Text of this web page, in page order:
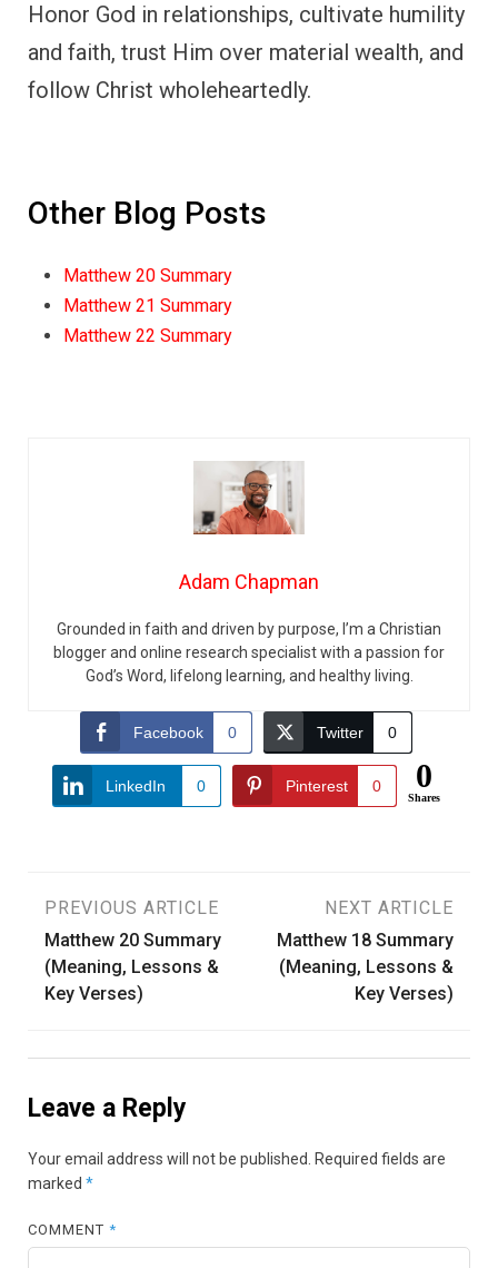
Honor God in relationships, cultivate humility
and faith, trust Him over material wealth, and
follow Christ wholeheartedly.
Other Blog Posts
Matthew 20 Summary
Matthew 21 Summary
Matthew 22 Summary
Adam Chapman
Grounded in faith and driven by purpose, I’m a Christian
blogger and online research specialist with a passion for
God’s Word, lifelong learning, and healthy living.
Facebook 0 Twitter 0
LinkedIn 0 Pinterest 0 0
Shares
Post
navigation
PREVIOUS ARTICLE
Matthew 20 Summary
(Meaning, Lessons &
Key Verses)
NEXT ARTICLE
Matthew 18 Summary
(Meaning, Lessons &
Key Verses)
Leave a Reply
Your email address will not be published.
Required fields are
marked *
COMMENT*